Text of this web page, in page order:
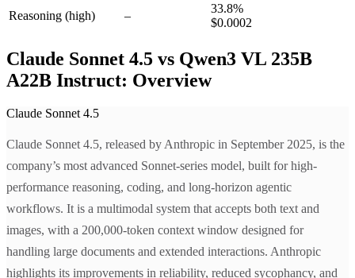
Reasoning (high) –
33.8%
$0.0002
Claude Sonnet 4.5 vs Qwen3 VL 235B
A22B Instruct: Overview
Claude Sonnet 4.5
Claude Sonnet 4.5, released by Anthropic in September 2025, is the
company’s most advanced Sonnet-series model, built for high-
performance reasoning, coding, and long-horizon agentic
workflows. It is a multimodal system that accepts both text and
images, with a 200,000-token context window designed for
handling large documents and extended interactions. Anthropic
highlights its improvements in reliability, reduced sycophancy, and